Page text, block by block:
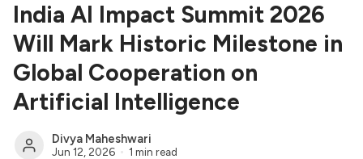
India AI Impact Summit 2026
Will Mark Historic Milestone in
Global Cooperation on
Artificial Intelligence
Divya Maheshwari
Jun 12, 2026 1 min read